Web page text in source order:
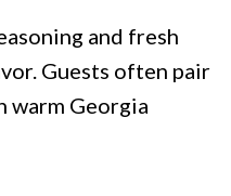
and fresh
Guests often pair
warm Georgia